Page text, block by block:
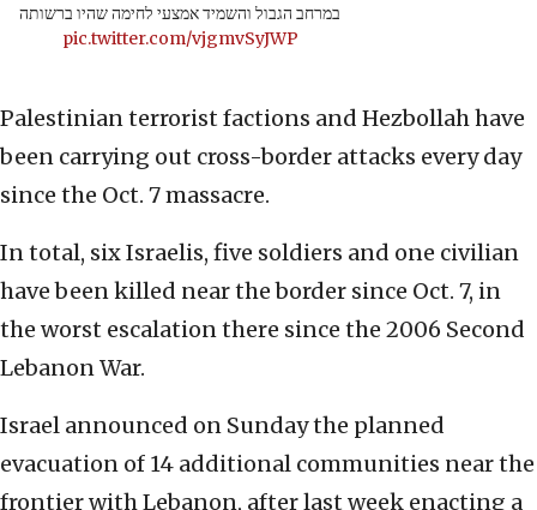
במרחב הגבול והשמיד אמצעי לחימה שהיו ברשותה
pic.twitter.com/vjgmvSyJWP
Palestinian terrorist factions and Hezbollah have
been carrying out cross-border attacks every day
since the Oct. 7 massacre.
In total, six Israelis, five soldiers and one civilian
have been killed near the border since Oct. 7, in
the worst escalation there since the 2006 Second
Lebanon War.
Israel announced on Sunday the planned
evacuation of 14 additional communities near the
frontier with Lebanon, after last week enacting a